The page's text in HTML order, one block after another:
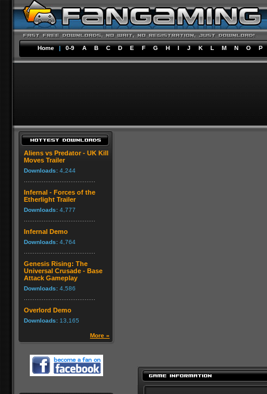
Home | 0-9 A B C D E F G H I J K L M N O P
Aliens vs Predator - UK Kill
Moves Trailer
Downloads: 4,244
Infernal - Forces of the
Etherlight Trailer
Downloads: 4,777
Infernal Demo
Downloads: 4,764
Genesis Rising: The
Universal Crusade - Base
Attack Gameplay
Downloads: 4,586
Overlord Demo
Downloads: 13,165
More »